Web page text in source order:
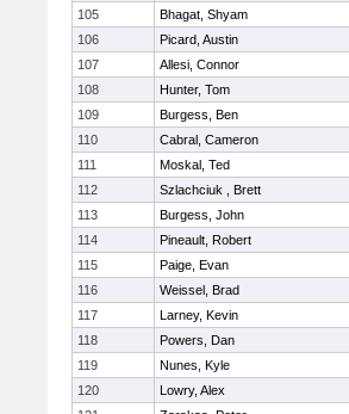
105
Bhagat, Shyam
106
Picard, Austin
107
Allesi, Connor
108
Hunter, Tom
109
Burgess, Ben
110
Cabral, Cameron
111
Moskal, Ted
112
Szlachciuk , Brett
113
Burgess, John
114
Pineault, Robert
115
Paige, Evan
116
Weissel, Brad
117
Larney, Kevin
118
Powers, Dan
119
Nunes, Kyle
120
Lowry, Alex